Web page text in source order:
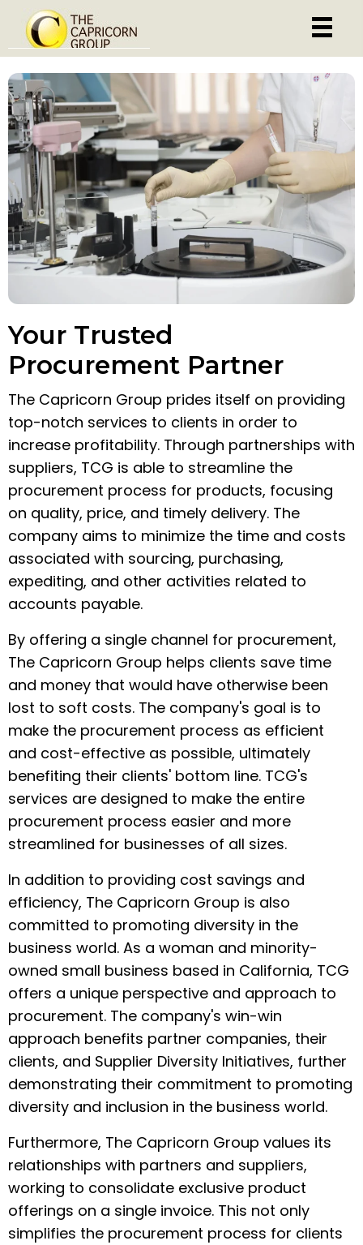
Your Trusted
Procurement Partner
The Capricorn Group prides itself on providing
top-notch services to clients in order to
increase profitability. Through partnerships with
suppliers, TCG is able to streamline the
procurement process for products, focusing
on quality, price, and timely delivery. The
company aims to minimize the time and costs
associated with sourcing, purchasing,
expediting, and other activities related to
accounts payable.
By offering a single channel for procurement,
The Capricorn Group helps clients save time
and money that would have otherwise been
lost to soft costs. The company's goal is to
make the procurement process as efficient
and cost-effective as possible, ultimately
benefiting their clients' bottom line. TCG's
services are designed to make the entire
procurement process easier and more
streamlined for businesses of all sizes.
In addition to providing cost savings and
efficiency, The Capricorn Group is also
committed to promoting diversity in the
business world. As a woman and minority-
owned small business based in California, TCG
offers a unique perspective and approach to
procurement. The company's win-win
approach benefits partner companies, their
clients, and Supplier Diversity Initiatives, further
demonstrating their commitment to promoting
diversity and inclusion in the business world.
Furthermore, The Capricorn Group values its
relationships with partners and suppliers,
working to consolidate exclusive product
offerings on a single invoice. This not only
simplifies the procurement process for clients